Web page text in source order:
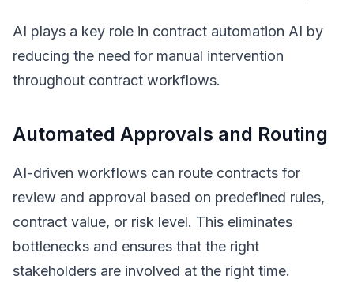
AI plays a key role in contract automation AI by
reducing the need for manual intervention
throughout contract workflows.
Automated Approvals and Routing
AI-driven workflows can route contracts for
review and approval based on predefined rules,
contract value, or risk level. This eliminates
bottlenecks and ensures that the right
stakeholders are involved at the right time.